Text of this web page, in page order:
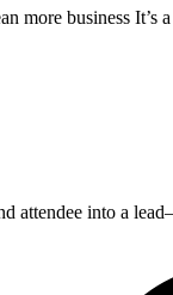
more business It’s
attendee into a